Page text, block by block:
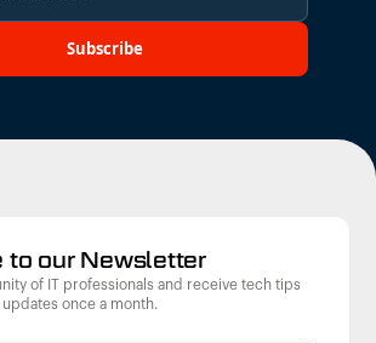
to our Newsletter
of IT professionals and receive tech tips
updates once a month.